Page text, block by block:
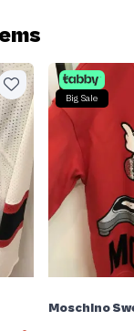
Big Sale
Moschino